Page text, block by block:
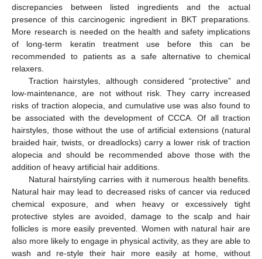
discrepancies between listed ingredients and the actual
presence of this carcinogenic ingredient in BKT preparations.
More research is needed on the health and safety implications
of long-term keratin treatment use before this can be
recommended to patients as a safe alternative to chemical
relaxers.
Traction hairstyles, although considered “protective” and
low-maintenance, are not without risk. They carry increased
risks of traction alopecia, and cumulative use was also found to
be associated with the development of CCCA. Of all traction
hairstyles, those without the use of artificial extensions (natural
braided hair, twists, or dreadlocks) carry a lower risk of traction
alopecia and should be recommended above those with the
addition of heavy artificial hair additions.
Natural hairstyling carries with it numerous health benefits.
Natural hair may lead to decreased risks of cancer via reduced
chemical exposure, and when heavy or excessively tight
protective styles are avoided, damage to the scalp and hair
follicles is more easily prevented. Women with natural hair are
also more likely to engage in physical activity, as they are able to
wash and re-style their hair more easily at home, without